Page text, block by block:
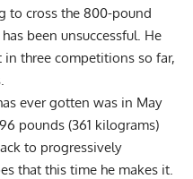
to cross the 800-pound
been unsuccessful. He
three competitions so far,
ever gotten was in May
pounds (361 kilograms)
to progressively
that this time he makes it.